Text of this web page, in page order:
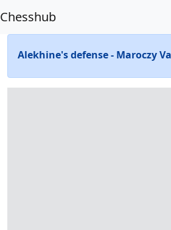
Chesshub
Alekhine's defense - Maroczy